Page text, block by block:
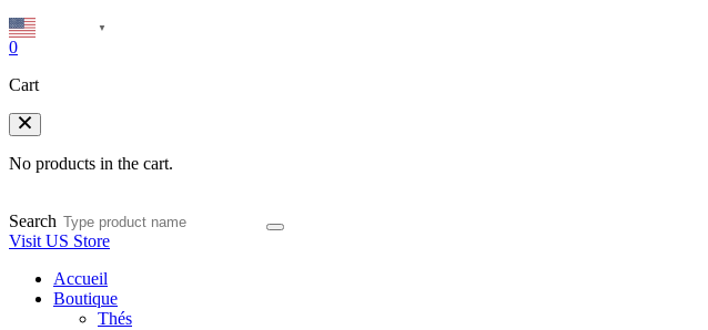
▼
0
Cart
No products in the cart.
Search
Visit US Store
Accueil
Boutique
Thés